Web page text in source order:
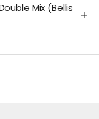
Mix (Bellis